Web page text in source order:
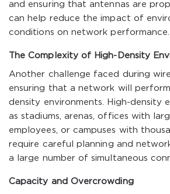
and ensuring that antennas are
can help reduce the impact of
conditions on network performance.
The Complexity of High-Density
Another challenge faced during
ensuring that a network will
density environments. High-density
as stadiums, arenas, offices with
employees, or campuses with
require careful planning and
a large number of simultaneous
Capacity and Overcrowding